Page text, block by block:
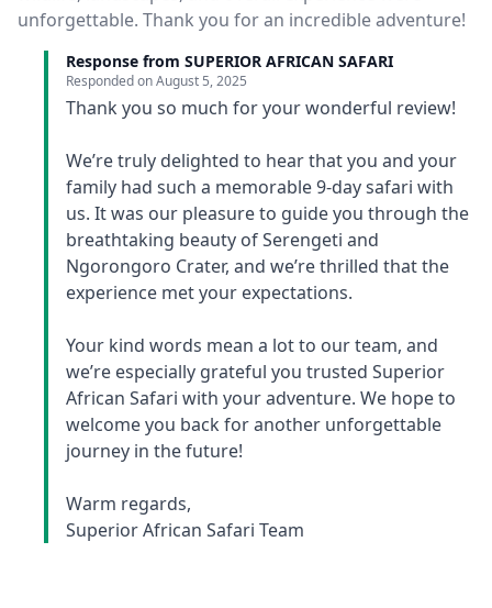
unforgettable. Thank you for an incredible adventure!
Response from SUPERIOR AFRICAN SAFARI
Responded onAugust 5, 2025
Thank you so much for your wonderful review!
We’re truly delighted to hear that you and your
family had such a memorable 9-day safari with
us. It was our pleasure to guide you through the
breathtaking beauty of Serengeti and
Ngorongoro Crater, and we’re thrilled that the
experience met your expectations.
Your kind words mean a lot to our team, and
we’re especially grateful you trusted Superior
African Safari with your adventure. We hope to
welcome you back for another unforgettable
journey in the future!
Warm regards,
Superior African Safari Team